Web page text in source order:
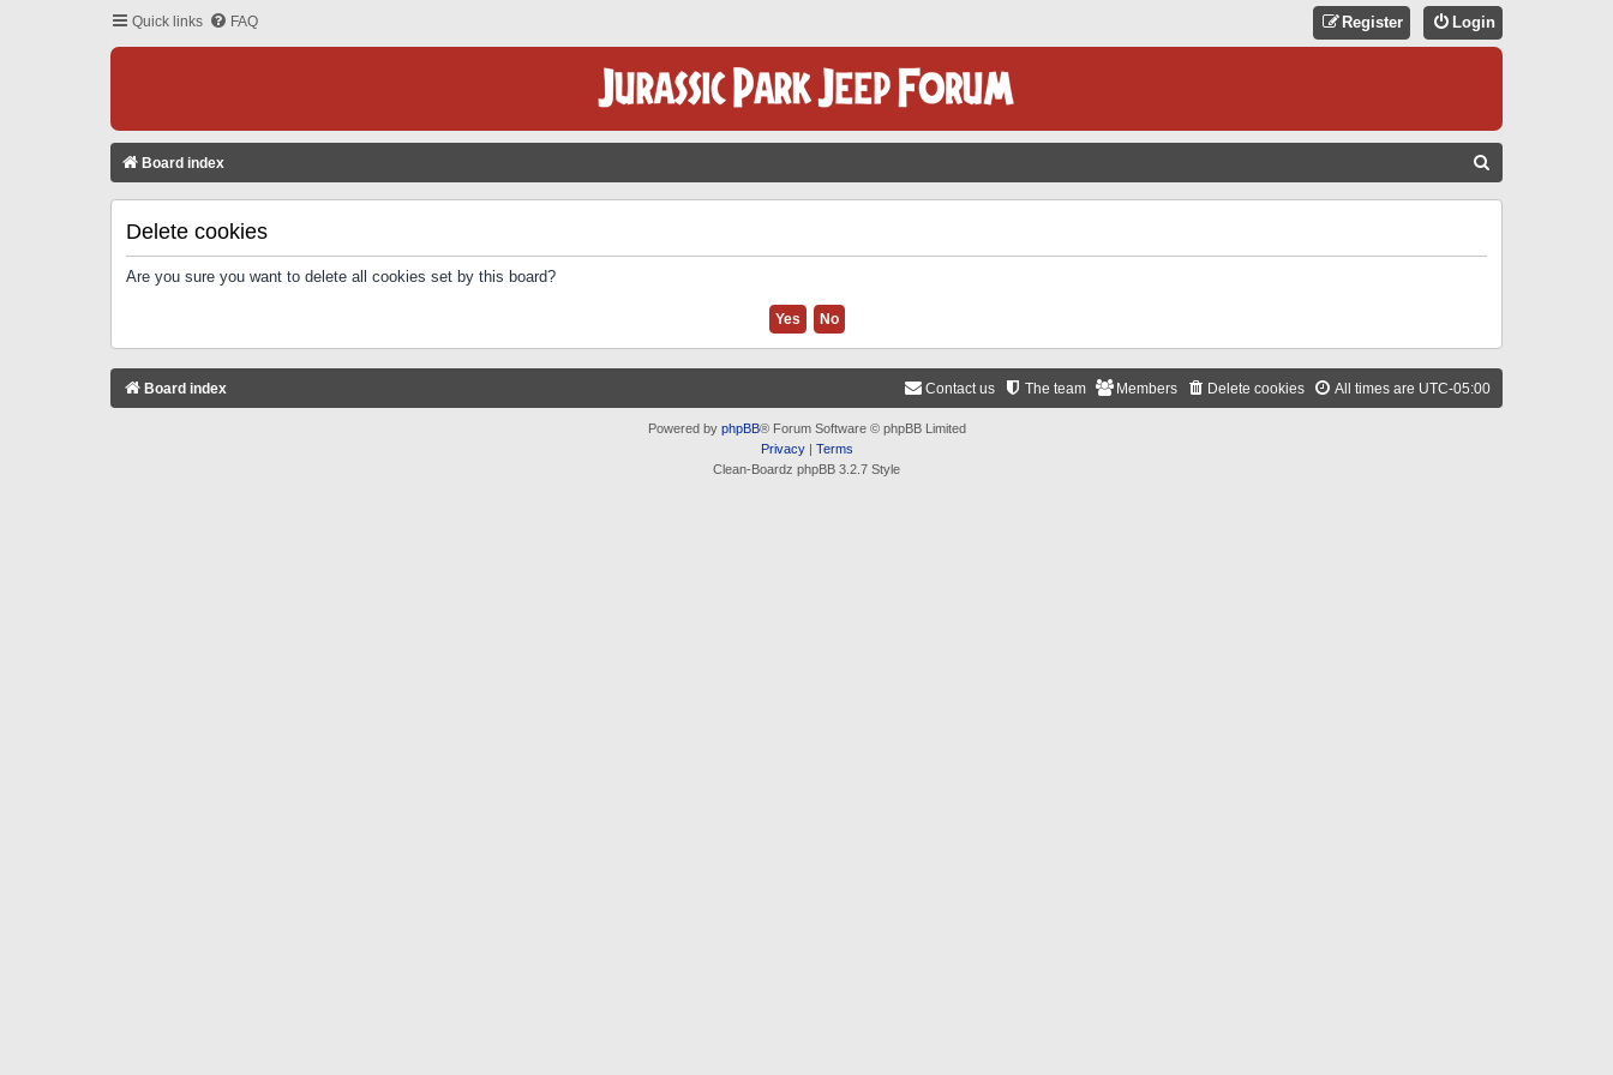
Quick links FAQ Login
Register
Board index
Delete cookies
Are you sure you want to delete all cookies set by this board?
Board index All times are UTC-05:00
Delete cookies
Members
The team
Contact us
Powered by phpBB® Forum Software © phpBB Limited
Privacy| Terms
Clean-Boardz phpBB 3.2.7 Style